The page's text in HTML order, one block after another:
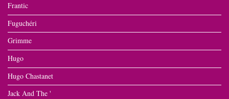
Frantic
Fuguchéri
Grimme
Hugo
Hugo Chastanet
Jack And The '